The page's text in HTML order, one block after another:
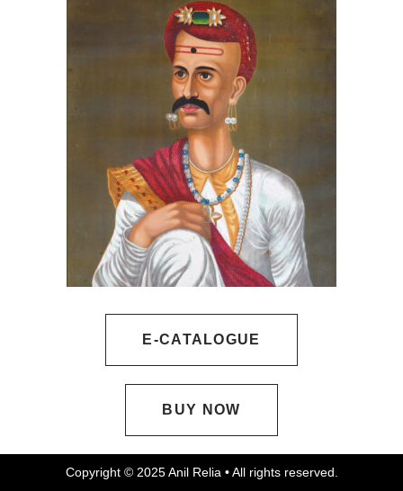
E-CATALOGUE
BUY NOW
Copyright © 2025 Anil Relia • All rights reserved.